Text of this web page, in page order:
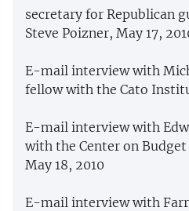
secretary for Republican
Steve Poizner, May 17,
E-mail interview with
fellow with the Cato
E-mail interview with
with the Center on
May 18, 2010
E-mail interview with